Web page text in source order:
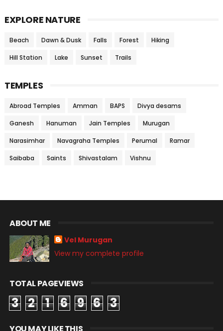
EXPLORE NATURE
Beach Dawn & Dusk Falls Forest Hiking
Hill Station Lake Sunset Trails
TEMPLES
Abroad Temples Amman BAPS Divya desams
Ganesh Hanuman Jain Temples Murugan
Narasimhar Navagraha Temples Perumal Ramar
Saibaba Saints Shivastalam Vishnu
ABOUT ME
Vel Murugan
View my complete profile
TOTAL PAGEVIEWS
3 2 1 6 9 6 3